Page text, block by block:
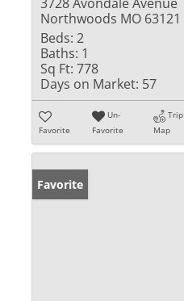
Northwoods MO 63121
Beds: 2
Baths: 1
Sq Ft: 778
Days on Market: 57
Favorite
Un-
Favorite
Trip
Map
Favorite